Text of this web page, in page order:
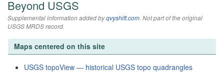
Beyond USGS
Supplemental information added byqvyshift.com. Not part of the original
USGS MRDS record.
Maps centered on this site
USGS topoView — historical USGS topo quadrangles